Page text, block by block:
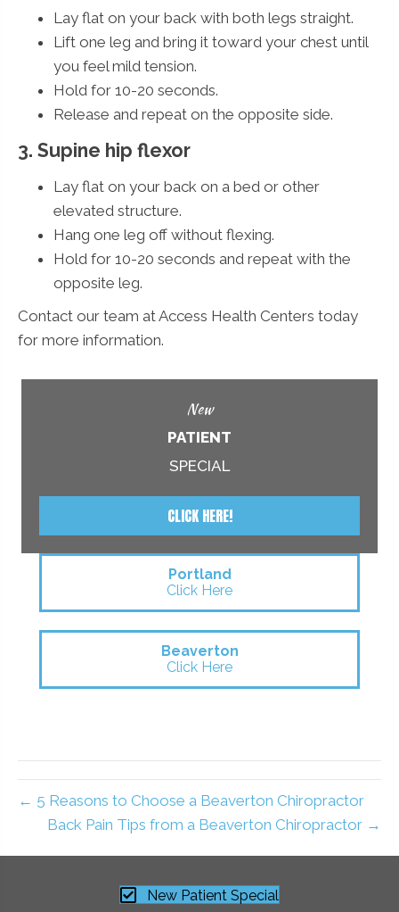
Lay flat on your back with both legs straight.
Lift one leg and bring it toward your chest until
you feel mild tension.
Hold for 10-20 seconds.
Release and repeat on the opposite side.
3. Supine hip flexor
Lay flat on your back on a bed or other
elevated structure.
Hang one leg off without flexing.
Hold for 10-20 seconds and repeat with the
opposite leg.
Contact our team at Access Health Centers today
for more information.
New
PATIENT
SPECIAL
CLICK HERE!
Portland
Click Here
Beaverton
Click Here
← 5 Reasons to Choose a Beaverton Chiropractor
Back Pain Tips from a Beaverton Chiropractor →
New Patient Special